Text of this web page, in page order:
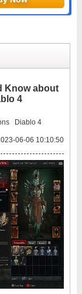
Know about
4
Diablo 4
06-06 10:10:50